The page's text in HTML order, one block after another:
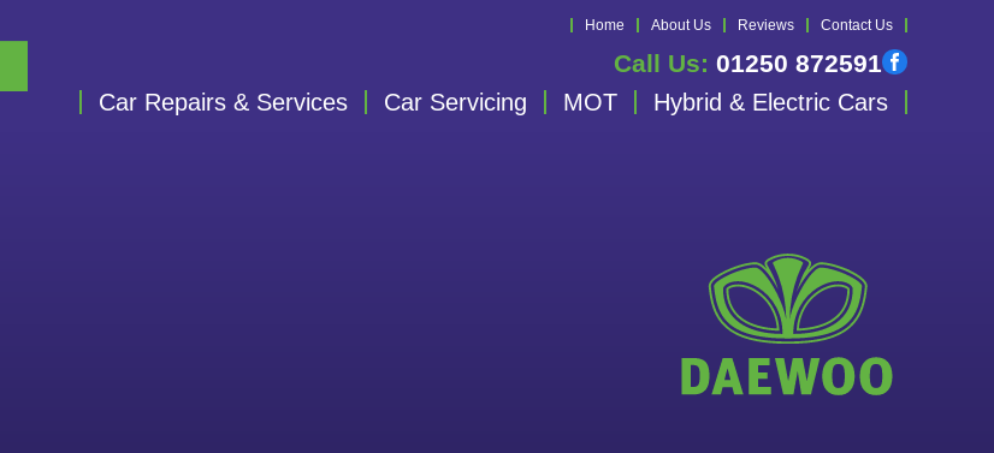
Home About Us Reviews Contact Us
Call Us: 01250 872591
Car Repairs & Services Car Servicing MOT Hybrid & Electric Cars